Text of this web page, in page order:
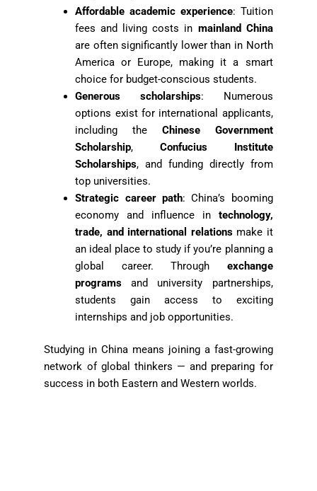
Affordable academic experience: Tuition
fees and living costs in mainland China
are often significantly lower than in North
America or Europe, making it a smart
choice for budget-conscious students.
Generous scholarships: Numerous
options exist for international applicants,
including the Chinese Government
Scholarship, Confucius Institute
Scholarships, and funding directly from
top universities.
Strategic career path: China’s booming
economy and influence in technology,
trade, and international relationsmake it
an ideal place to study if you’re planning a
global career. Through exchange
programs and university partnerships,
students gain access to exciting
internships and job opportunities.
Studying in China means joining a fast-growing
network of global thinkers — and preparing for
success in both Eastern and Western worlds.